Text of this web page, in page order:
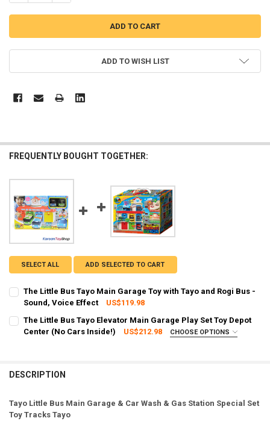
ADD TO WISH LIST
FREQUENTLY BOUGHT TOGETHER:
SELECT ALL ADD SELECTED TO CART
The Little Bus Tayo Main Garage Toy with Tayo and Rogi Bus -
Sound, Voice Effect
US$119.98
QUANTITY:
The Little Bus Tayo Elevator Main Garage Play Set Toy Depot
Center (No Cars Inside!)
US$212.98 CHOOSE OPTIONS
CURRENT STOCK:
DECREASE QUANTITY OF THE LITTLE BUS TAYO ELEVATOR MAIN
INCREASE QUANTITY OF THE LITTLE BUS TAYO
DESCRIPTION
Tayo Little Bus Main Garage & Car Wash & Gas Station Special Set
Toy Tracks Tayo